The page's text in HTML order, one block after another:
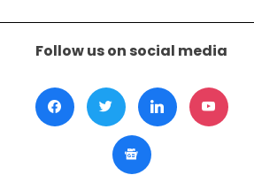
Follow us on social media